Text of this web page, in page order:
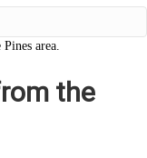
area.
the